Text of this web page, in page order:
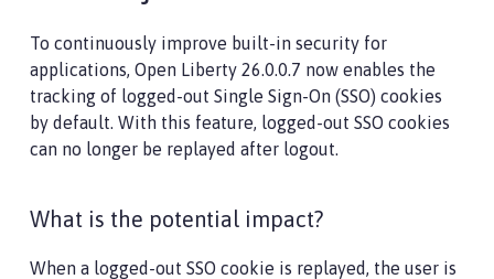
To continuously improve built-in security for
applications, Open Liberty 26.0.0.7 now enables the
tracking of logged-out Single Sign-On (SSO) cookies
by default. With this feature, logged-out SSO cookies
can no longer be replayed after logout.
What is the potential impact?
When a logged-out SSO cookie is replayed, the user is